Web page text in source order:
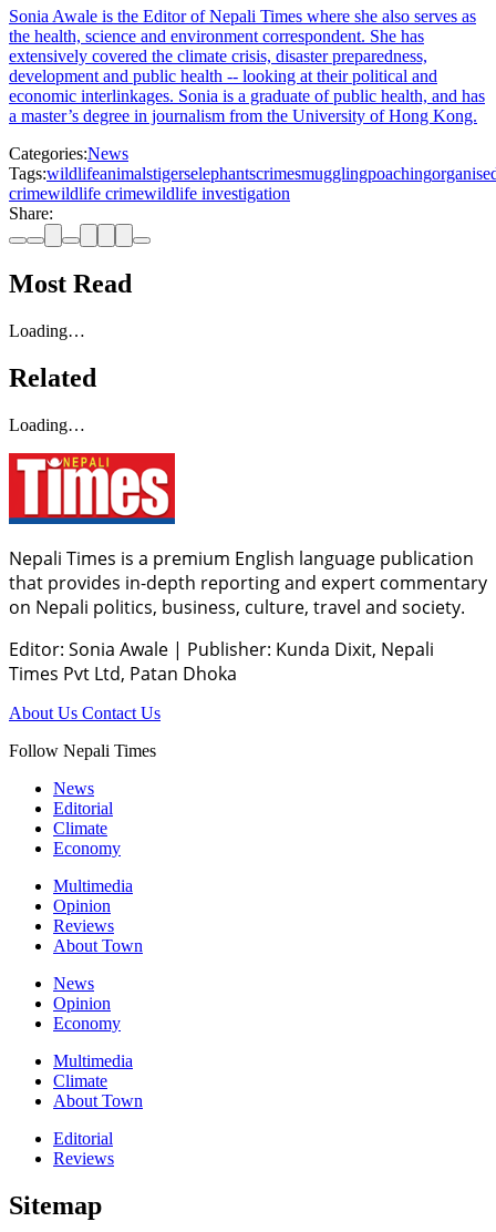
Sonia Awale is the Editor of Nepali Times where she also serves as
the health, science and environment correspondent. She has
extensively covered the climate crisis, disaster preparedness,
development and public health -- looking at their political and
economic interlinkages. Sonia is a graduate of public health, and has
a master’s degree in journalism from the University of Hong Kong.
Categories:News
Tags:wildlifeanimalstigerselephantscrimesmugglingpoaching
crimewildlife crimewildlife investigation
Share:
Most Read
Loading…
Related
Loading…
Nepali Times is a premium English language publication
that provides in-depth reporting and expert commentary
on Nepali politics, business, culture, travel and society.
Editor: Sonia Awale | Publisher: Kunda Dixit, Nepali
Times Pvt Ltd, Patan Dhoka
About Us Contact Us
Follow Nepali Times
News
Editorial
Climate
Economy
Multimedia
Opinion
Reviews
About Town
News
Opinion
Economy
Multimedia
Climate
About Town
Editorial
Reviews
Sitemap